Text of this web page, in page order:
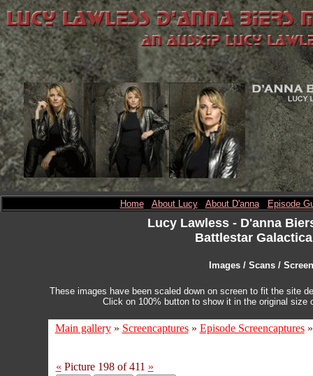
Home About Lucy About D'anna Episode
Lucy Lawless - D'anna
Battlestar
Images / Scans /
These images have been scaled down on screen to fit the site
Click on 100% button to show it in the original
Main gallery» Screencaptures» Episode Screencaptures
« Picture 198 of 411 »